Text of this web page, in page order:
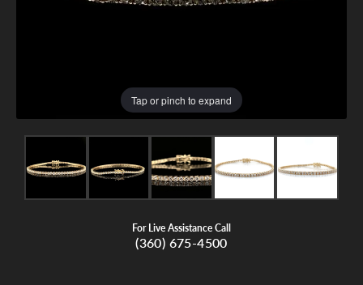
Tap or pinch to expand
For Live Assistance Call
(360) 675-4500